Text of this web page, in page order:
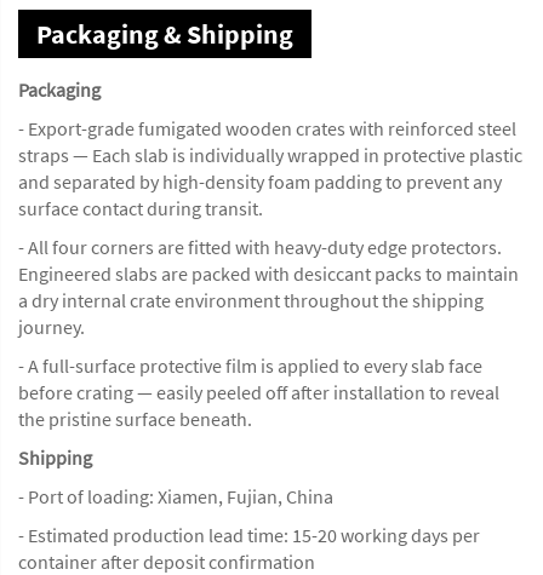
Packaging & Shipping
Packaging
- Export-grade fumigated wooden crates with reinforced steel
straps — Each slab is individually wrapped in protective plastic
and separated by high-density foam padding to prevent any
surface contact during transit.
- All four corners are fitted with heavy-duty edge protectors.
Engineered slabs are packed with desiccant packs to maintain
a dry internal crate environment throughout the shipping
journey.
- A full-surface protective film is applied to every slab face
before crating — easily peeled off after installation to reveal
the pristine surface beneath.
Shipping
- Port of loading: Xiamen, Fujian, China
- Estimated production lead time: 15-20 working days per
container after deposit confirmation